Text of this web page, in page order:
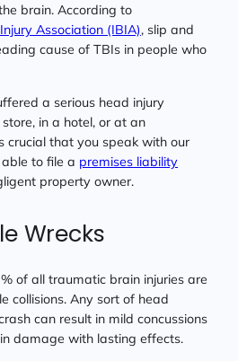
brain. According to
Association (IBIA), slip and
cause of TBIs in people who
a serious head injury
in a hotel, or at an
crucial that you speak with our
to file a premises liability
property owner.
Wrecks
of all traumatic brain injuries are
collisions. Any sort of head
can result in mild concussions
damage with lasting effects.